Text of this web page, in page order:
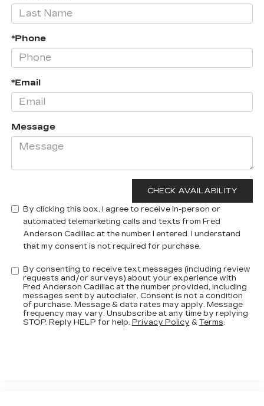
*Phone
*Email
Message
By clicking this box, I agree to receive in-person or
automated telemarketing calls and texts from Fred
Anderson Cadillac at the number I entered. I understand
that my consent is not required for purchase.
By consenting to receive text messages (including review
requests and/or surveys) about your experience with
Fred Anderson Cadillac at the number provided, including
messages sent by autodialer. Consent is not a condition
of purchase. Message & data rates may apply. Message
frequency may vary. Unsubscribe at any time by replying
STOP. Reply HELP for help. Privacy Policy & Terms